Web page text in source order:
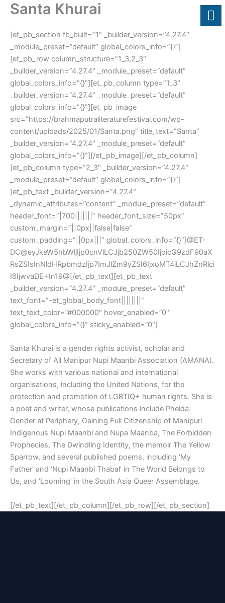
Skip
content
Santa Khurai
[et_pb_section fb_built=”1″ _builder_version=”4.27.4″
_module_preset=”default” global_colors_info=”{}”]
[et_pb_row column_structure=”1_3,2_3″
_builder_version=”4.27.4″ _module_preset=”default”
global_colors_info=”{}”][et_pb_column type=”1_3″
_builder_version=”4.27.4″ _module_preset=”default”
global_colors_info=”{}”][et_pb_image
src=”https://brahmaputraliteraturefestival.com/wp-
content/uploads/2025/01/Santa.png” title_text=”Santa”
_builder_version=”4.27.4″ _module_preset=”default”
global_colors_info=”{}”][/et_pb_image][/et_pb_column]
[et_pb_column type=”2_3″ _builder_version=”4.27.4″
_module_preset=”default” global_colors_info=”{}”]
[et_pb_text _builder_version=”4.27.4″
_dynamic_attributes=”content” _module_preset=”default”
header_font=”|700|||||||” header_font_size=”50px”
custom_margin=”||0px||false|false”
custom_padding=”||0px|||” global_colors_info=”{}”]@ET-
DC@eyJkeW5hbWljIjp0cnVlLCJjb250ZW50IjoicG9zdF90aX
RsZSIsInNldHRpbmdzIjp7ImJlZm9yZSI6IjxoMT4iLCJhZnRlci
I6IjwvaDE+In19@[/et_pb_text][et_pb_text
_builder_version=”4.27.4″ _module_preset=”default”
text_font=”–et_global_body_font||||||||”
text_text_color=”#000000″ hover_enabled=”0″
global_colors_info=”{}” sticky_enabled=”0″]
Santa Khurai is a gender rights activist, scholar and
Secretary of All Manipur Nupi Maanbi Association (AMANA).
She works with various national and international
organisations, including the United Nations, for the
protection and promotion of LGBTIQ+ human rights. She is
a poet and writer, whose publications include Pheida:
Gender at Periphery, Gaining Full Citizenship of Manipuri
Indigenous Nupi Maanbi and Nupa Maanba, The Forbidden
Prophecies, The Dwindling Identity, the memoir The Yellow
Sparrow, and several published poems, including ‘My
Father’ and ‘Nupi Maanbi Thabal’ in The World Belongs to
Us, and ‘Looming’ in the South Asia Queer Assemblage.
[/et_pb_text][/et_pb_column][/et_pb_row][/et_pb_section]